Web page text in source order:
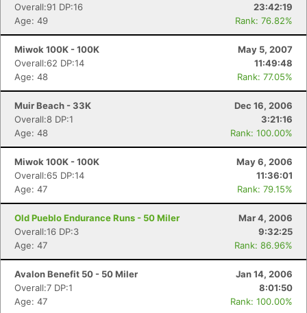
Overall:91 DP:16
23:42:19
Age: 49
Rank: 76.82%
Miwok 100K - 100K
May 5, 2007
Overall:62 DP:14
11:49:48
Age: 48
Rank: 77.05%
Muir Beach - 33K
Dec 16, 2006
Overall:8 DP:1
3:21:16
Age: 48
Rank: 100.00%
Miwok 100K - 100K
May 6, 2006
Overall:65 DP:14
11:36:01
Age: 47
Rank: 79.15%
Old Pueblo Endurance Runs - 50 Miler
Mar 4, 2006
Overall:16 DP:3
9:32:25
Age: 47
Rank: 86.96%
Avalon Benefit 50 - 50 Miler
Jan 14, 2006
Overall:7 DP:1
8:01:50
Age: 47
Rank: 100.00%